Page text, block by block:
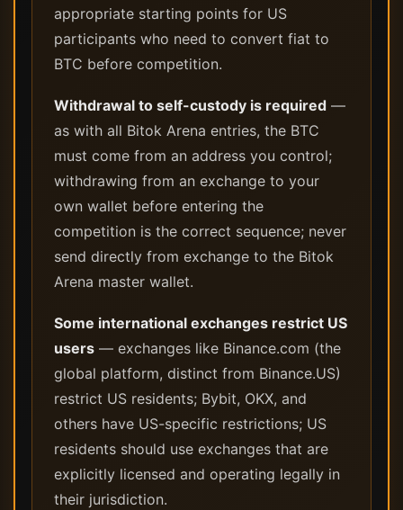
appropriate starting points for US
participants who need to convert fiat to
BTC before competition.
Withdrawal to self-custody is required —
as with all Bitok Arena entries, the BTC
must come from an address you control;
withdrawing from an exchange to your
own wallet before entering the
competition is the correct sequence; never
send directly from exchange to the Bitok
Arena master wallet.
Some international exchanges restrict US
users — exchanges like Binance.com (the
global platform, distinct from Binance.US)
restrict US residents; Bybit, OKX, and
others have US-specific restrictions; US
residents should use exchanges that are
explicitly licensed and operating legally in
their jurisdiction.